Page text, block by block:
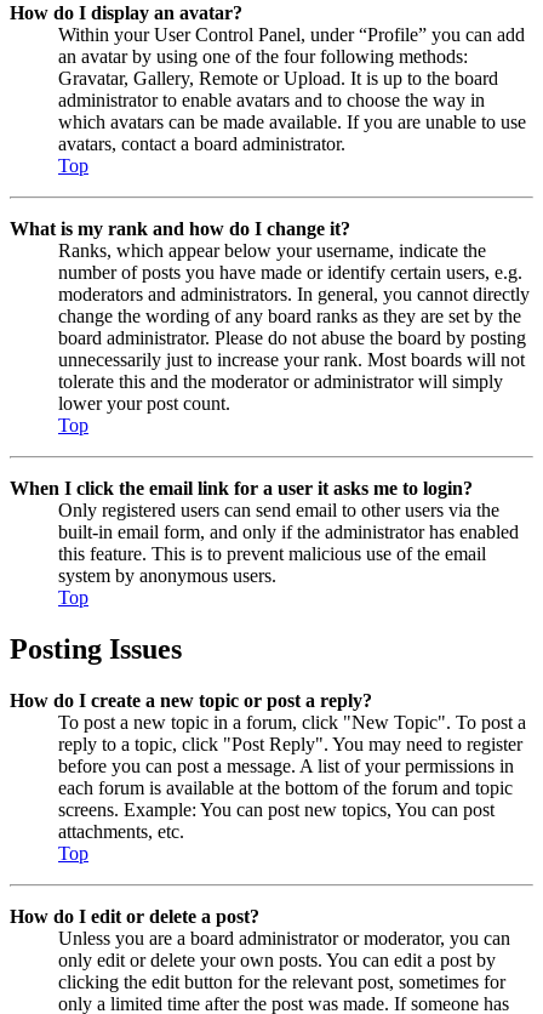
How do I display an avatar?
Within your User Control Panel, under “Profile” you can add
an avatar by using one of the four following methods:
Gravatar, Gallery, Remote or Upload. It is up to the board
administrator to enable avatars and to choose the way in
which avatars can be made available. If you are unable to use
avatars, contact a board administrator.
Top
What is my rank and how do I change it?
Ranks, which appear below your username, indicate the
number of posts you have made or identify certain users, e.g.
moderators and administrators. In general, you cannot directly
change the wording of any board ranks as they are set by the
board administrator. Please do not abuse the board by posting
unnecessarily just to increase your rank. Most boards will not
tolerate this and the moderator or administrator will simply
lower your post count.
Top
When I click the email link for a user it asks me to login?
Only registered users can send email to other users via the
built-in email form, and only if the administrator has enabled
this feature. This is to prevent malicious use of the email
system by anonymous users.
Top
Posting Issues
How do I create a new topic or post a reply?
To post a new topic in a forum, click "New Topic". To post a
reply to a topic, click "Post Reply". You may need to register
before you can post a message. A list of your permissions in
each forum is available at the bottom of the forum and topic
screens. Example: You can post new topics, You can post
attachments, etc.
Top
How do I edit or delete a post?
Unless you are a board administrator or moderator, you can
only edit or delete your own posts. You can edit a post by
clicking the edit button for the relevant post, sometimes for
only a limited time after the post was made. If someone has